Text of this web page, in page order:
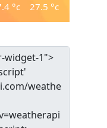
°c 27.5 °c